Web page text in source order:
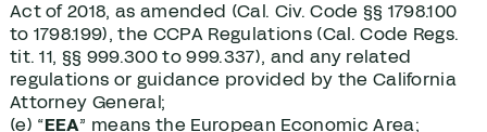
Act of 2018, as amended (Cal. Civ. Code §§ 1798.100
to 1798.199), the CCPA Regulations (Cal. Code Regs.
tit. 11, §§ 999.300 to 999.337), and any related
regulations or guidance provided by the California
Attorney General;
(e) “EEA” means the European Economic Area;